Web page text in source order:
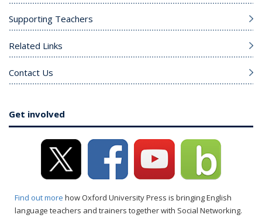
Supporting Teachers
Related Links
Contact Us
Get involved
Find out more how Oxford University Press is bringing English
language teachers and trainers together with Social Networking.